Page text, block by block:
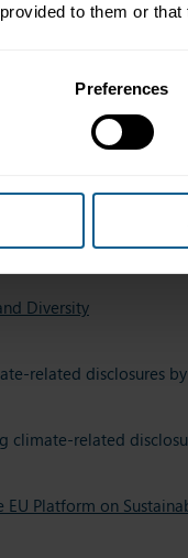
to them or
Preferences
8 of the
Securities
Diversity
related disclosures
climate-related
Platform on